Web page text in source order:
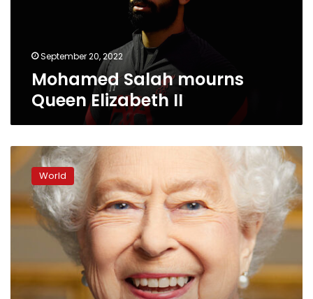
September 20, 2022
Mohamed Salah mourns
Queen Elizabeth II
Palace
releases
unseen
photo
of
smiling
of
state
World